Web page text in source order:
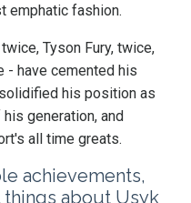
emphatic fashion.
Tyson Fury, twice,
- have cemented his
his position as
generation, and
all time greats.
achievements,
about Usyk